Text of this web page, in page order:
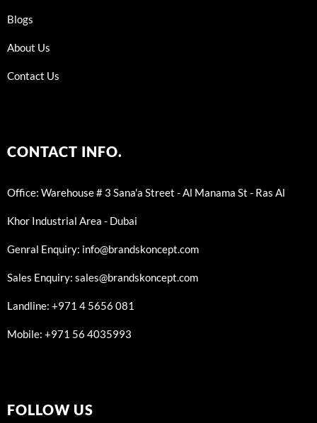
Blogs
About Us
Contact Us
CONTACT INFO.
Office: Warehouse # 3 Sana'a Street - Al Manama St - Ras Al
Khor Industrial Area - Dubai
Genral Enquiry: info@brandskoncept.com
Sales Enquiry: sales@brandskoncept.com
Landline: +971 4 5656 081
Mobile: +971 56 4035993
FOLLOW US